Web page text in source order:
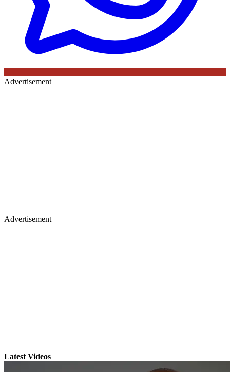
Advertisement
Advertisement
Latest Videos